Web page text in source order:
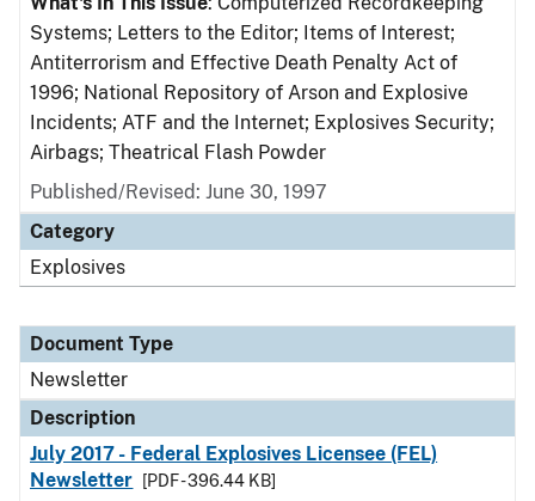
Systems; Letters to the Editor; Items of Interest;
Antiterrorism and Effective Death Penalty Act of
1996; National Repository of Arson and Explosive
Incidents; ATF and the Internet; Explosives Security;
Airbags; Theatrical Flash Powder
Published/Revised: June 30, 1997
Category
Explosives
Document Type
Newsletter
Description
July 2017 - Federal Explosives Licensee (FEL)
Newsletter
[PDF - 396.44 KB]